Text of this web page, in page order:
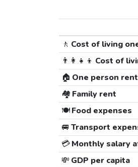
🚶 Cost of living
👨‍👩‍👧‍👦 Cost of
🏠 One person rent
🏘️ Family rent
🍽️Food expenses
🚐 Transport
💳Monthly salary
💸 GDP per capita